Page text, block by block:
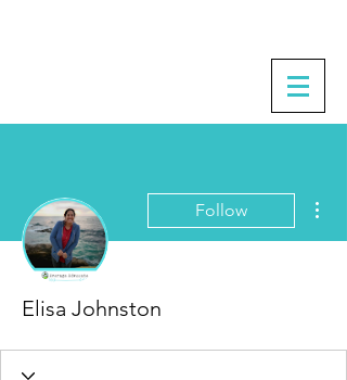
Follow
Elisa Johnston